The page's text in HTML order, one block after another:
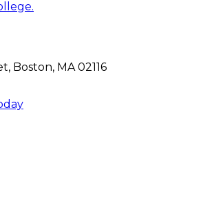
Boston, MA 02116